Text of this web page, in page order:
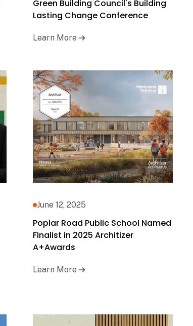
Green Building Council's Building
Lasting Change Conference
Learn More
June 12, 2025
Poplar Road Public School Named
Finalist in 2025 Architizer
A+Awards
Learn More